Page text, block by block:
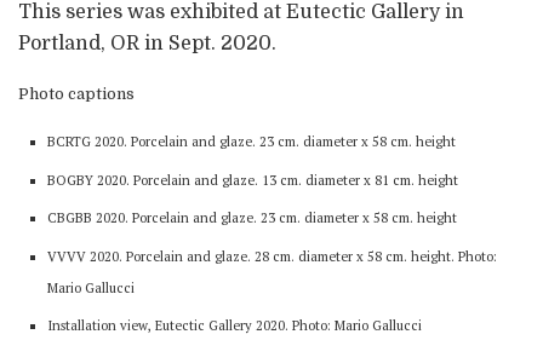
This series was exhibited at Eutectic Gallery in
Portland, OR in Sept. 2020.
Photo captions
BCRTG 2020. Porcelain and glaze. 23 cm. diameter x 58 cm. height
BOGBY 2020. Porcelain and glaze. 13 cm. diameter x 81 cm. height
CBGBB 2020. Porcelain and glaze. 23 cm. diameter x 58 cm. height
VVVV 2020. Porcelain and glaze. 28 cm. diameter x 58 cm. height. Photo:
Mario Gallucci
Installation view, Eutectic Gallery 2020. Photo: Mario Gallucci